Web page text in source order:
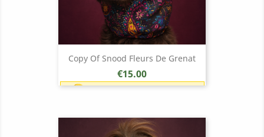
Copy Of Snood Fleurs De Grenat
Price
€15.00
Earn 1 point each €1.00 (15